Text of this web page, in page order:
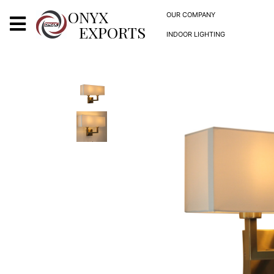
ONYX
EXPORTS
OUR COMPANY
INDOOR LIGHTING
X